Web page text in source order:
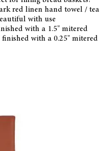
red linen hand towel / tea
with use
with a 1.5" mitered
finished with a 0.25" mitered